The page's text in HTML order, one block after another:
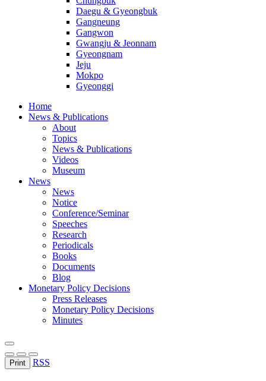
Daegu & Gyeongbuk
Gangneung
Gangwon
Gwangju & Jeonnam
Gyeongnam
Jeju
Mokpo
Gyeonggi
Home
News & Publications
About
Topics
News & Publications
Videos
Museum
News
News
Notice
Conference/Seminar
Speeches
Research
Periodicals
Books
Documents
Blog
Monetary Policy Decisions
Press Releases
Monetary Policy Decisions
Minutes
Print RSS